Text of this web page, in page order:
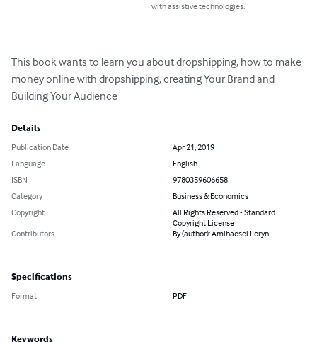
with assistive technologies.
This book wants to learn you about dropshipping, how to make
money online with dropshipping, creating Your Brand and
Building Your Audience
Details
Publication Date
Apr 21, 2019
Language
English
ISBN
9780359606658
Category
Business & Economics
Copyright
All Rights Reserved - Standard
Copyright License
Contributors
By (author): Amihaesei Loryn
Specifications
Format PDF
Keywords